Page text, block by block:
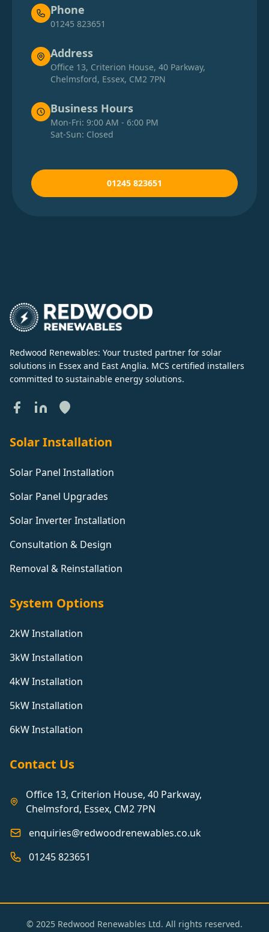
Phone
01245 823651
Address
Office 13, Criterion House, 40 Parkway,
Chelmsford, Essex, CM2 7PN
Business Hours
Mon-Fri: 9:00 AM - 6:00 PM
Sat-Sun: Closed
01245 823651
Redwood Renewables: Your trusted partner for solar
solutions in Essex and East Anglia. MCS certified installers
committed to sustainable energy solutions.
Solar Installation
Solar Panel Installation
Solar Panel Upgrades
Solar Inverter Installation
Consultation & Design
Removal & Reinstallation
System Options
2kW Installation
3kW Installation
4kW Installation
5kW Installation
6kW Installation
Contact Us
Office 13, Criterion House, 40 Parkway,
Chelmsford, Essex, CM2 7PN
enquiries@redwoodrenewables.co.uk
01245 823651
© 2025 Redwood Renewables Ltd. All rights reserved.